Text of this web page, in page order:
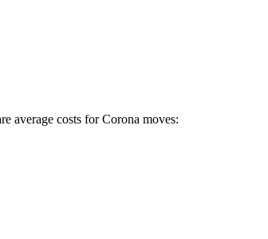
average costs forCorona moves: